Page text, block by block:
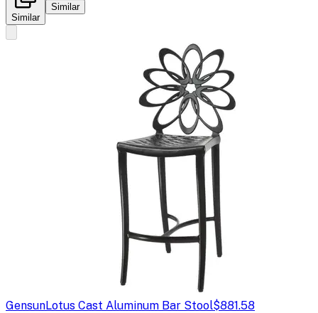
Similar
Similar
GensunLotus Cast Aluminum Bar Stool$881.58